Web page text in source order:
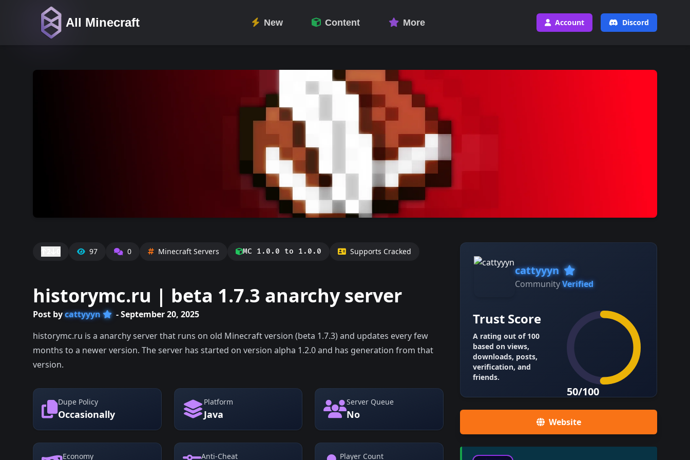
All Minecraft New Content More Account Discord
97 0 Minecraft Servers MC 1.0.0 to 1.0.0 Supports Cracked
historymc.ru | beta 1.7.3 anarchy server
Post bycattyyyn
- September 20, 2025
historymc.ru is a anarchy server that runs on old Minecraft version (beta 1.7.3) and updates every few
months to a newer version. The server has started on version alpha 1.2.0 and has generation from that
version.
Dupe Policy
Occasionally
Platform
Java
Server Queue
No
Economy Anti-Cheat Player Count
cattyyyn
CommunityVerified
Trust Score
A rating out of 100
based on views,
downloads, posts,
verification, and
friends.
50/100
Website